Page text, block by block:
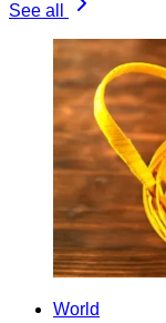
See all
World